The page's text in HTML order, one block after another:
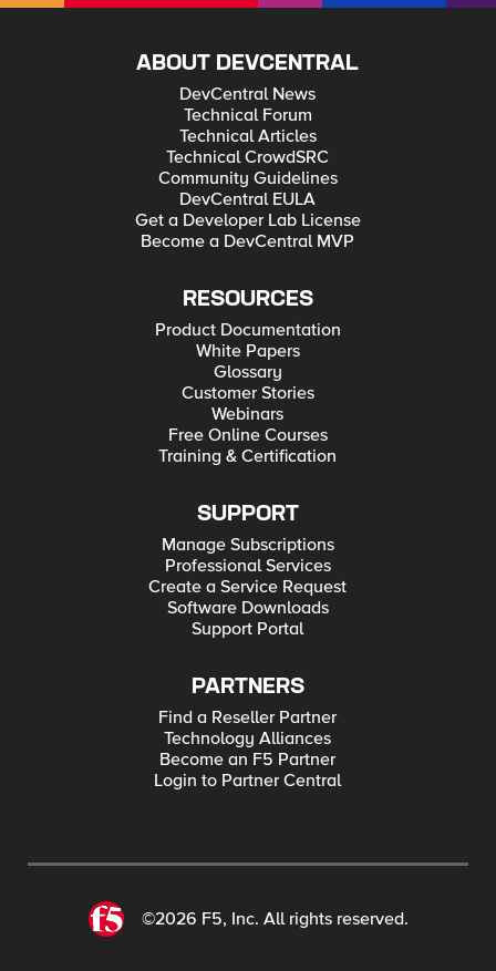
ABOUT DEVCENTRAL
DevCentral News
Technical Forum
Technical Articles
Technical CrowdSRC
Community Guidelines
DevCentral EULA
Get a Developer Lab License
Become a DevCentral MVP
RESOURCES
Product Documentation
White Papers
Glossary
Customer Stories
Webinars
Free Online Courses
Training & Certification
SUPPORT
Manage Subscriptions
Professional Services
Create a Service Request
Software Downloads
Support Portal
PARTNERS
Find a Reseller Partner
Technology Alliances
Become an F5 Partner
Login to Partner Central
©2026 F5, Inc. All rights reserved.